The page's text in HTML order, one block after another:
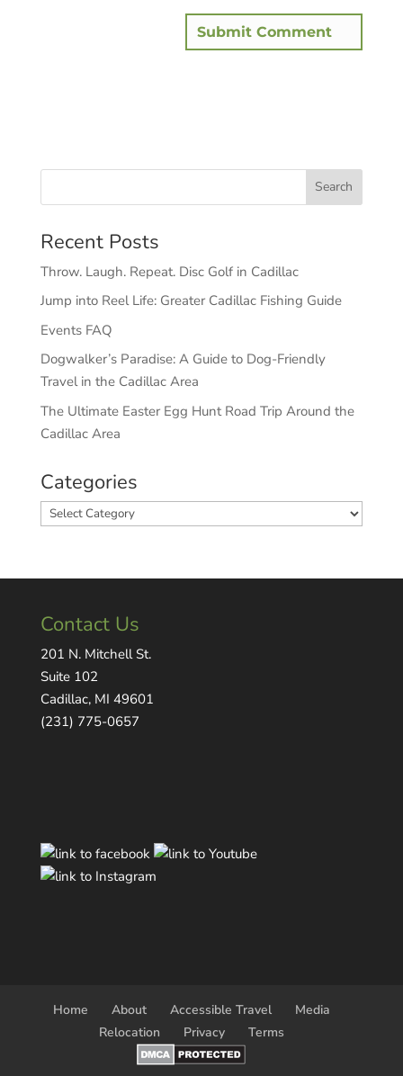
Recent Posts
Throw. Laugh. Repeat. Disc Golf in Cadillac
Jump into Reel Life: Greater Cadillac Fishing Guide
Events FAQ
Dogwalker’s Paradise: A Guide to Dog-Friendly
Travel in the Cadillac Area
The Ultimate Easter Egg Hunt Road Trip Around the
Cadillac Area
Categories
Categories
Contact Us
201 N. Mitchell St.
Suite 102
Cadillac, MI 49601
(231) 775-0657
Home About Accessible Travel
Media
Relocation
Privacy Terms